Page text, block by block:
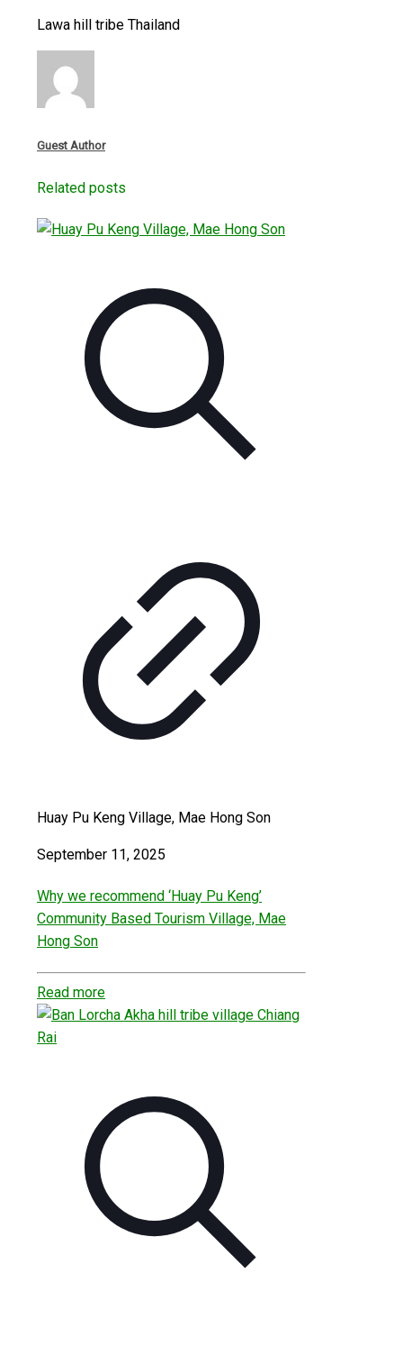
Lawa hill tribe Thailand
Guest Author
Related posts
Huay Pu Keng Village, Mae Hong Son
September 11, 2025
Why we recommend ‘Huay Pu Keng’
Community Based Tourism Village, Mae
Hong Son
Read more